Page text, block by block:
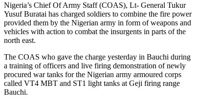
Nigeria’s Chief Of Army Staff (COAS), Lt- General Tukur
Yusuf Buratai has charged soldiers to combine the fire power
provided them by the Nigerian army in form of weapons and
vehicles with action to combat the insurgents in parts of the
north east.
The COAS who gave the charge yesterday in Bauchi during
a training of officers and live firing demonstration of newly
procured war tanks for the Nigerian army armoured corps
called VT4 MBT and ST1 light tanks at Geji firing range
Bauchi.